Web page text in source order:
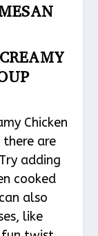
Chicken
there are
adding
cooked
also
like